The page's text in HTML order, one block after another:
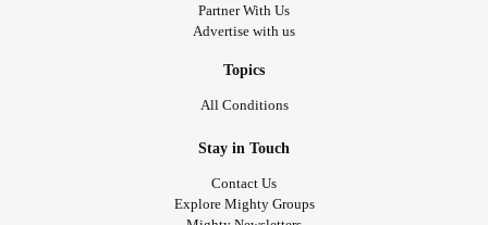
Partner With Us
Advertise with us
Topics
All Conditions
Stay in Touch
Contact Us
Explore Mighty Groups